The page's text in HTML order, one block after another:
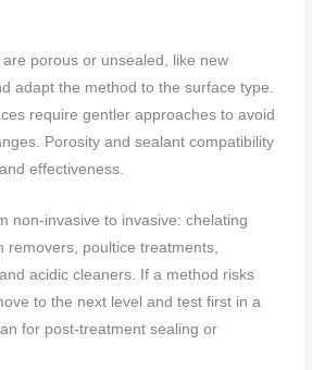
porous or unsealed, like new
adapt the method to the surface type.
require gentler approaches to avoid
Porosity and sealant compatibility
effectiveness.
non-invasive to invasive: chelating
removers, poultice treatments,
acidic cleaners. If a method risks
to the next level and test first in a
for post‑treatment sealing or